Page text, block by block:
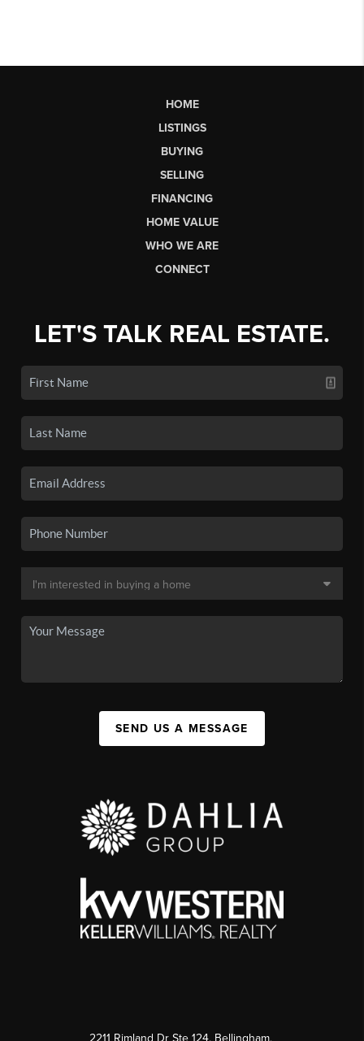
HOME
LISTINGS
BUYING
SELLING
FINANCING
HOME VALUE
WHO WE ARE
CONNECT
LET'S TALK REAL ESTATE.
SEND US A MESSAGE